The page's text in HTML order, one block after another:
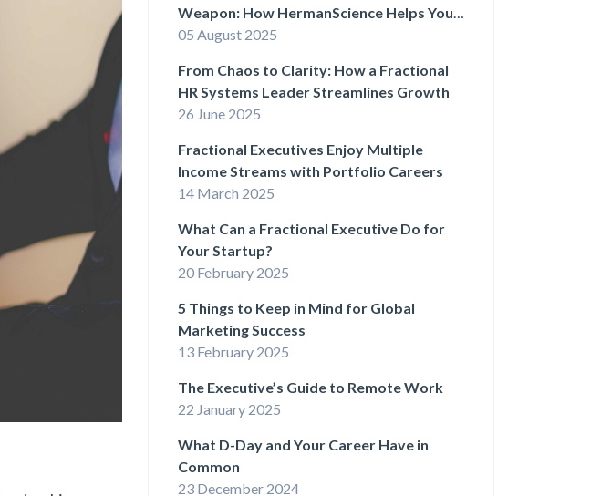
Weapon: How HermanScience Helps You
Build Smarter HR Systems
05 August 2025
From Chaos to Clarity: How a Fractional
HR Systems Leader Streamlines Growth
26 June 2025
Fractional Executives Enjoy Multiple
Income Streams with Portfolio Careers
14 March 2025
What Can a Fractional Executive Do for
Your Startup?
20 February 2025
5 Things to Keep in Mind for Global
Marketing Success
13 February 2025
The Executive’s Guide to Remote Work
22 January 2025
What D-Day and Your Career Have in
Common
23 December 2024